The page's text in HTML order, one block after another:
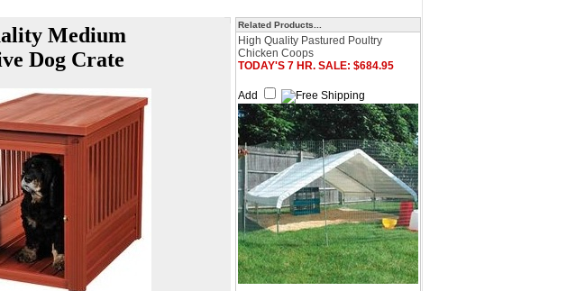
Medium
Dog Crate
Related Products...
High Quality Pastured Poultry
Chicken Coops
TODAY'S 7 HR. SALE: $684.95
Add